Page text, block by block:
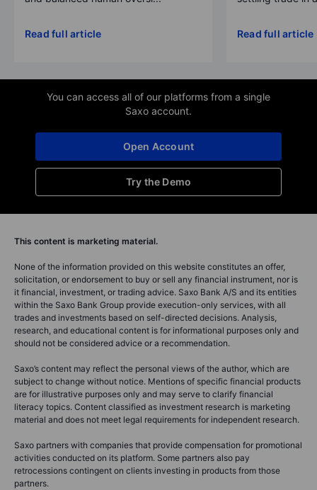
Read full article Read full article
You can access all of our platforms from a single
Saxo account.
Try the Demo
Open Account
This content is marketing material.
None of the information provided on this website constitutes an offer,
solicitation, or endorsement to buy or sell any financial instrument, nor is
it financial, investment, or trading advice. Saxo Bank A/S and its entities
within the Saxo Bank Group provide execution-only services, with all
trades and investments based on self-directed decisions. Analysis,
research, and educational content is for informational purposes only and
should not be considered advice or a recommendation.
Saxo’s content may reflect the personal views of the author, which are
subject to change without notice. Mentions of specific financial products
are for illustrative purposes only and may serve to clarify financial
literacy topics. Content classified as investment research is marketing
material and does not meet legal requirements for independent research.
Saxo partners with companies that provide compensation for promotional
activities conducted on its platform. Some partners also pay
retrocessions contingent on clients investing in products from those
partners.